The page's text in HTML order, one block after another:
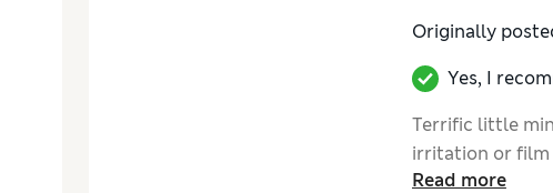
Originally
Yes, I
Terrific little
irritation or film
Read more